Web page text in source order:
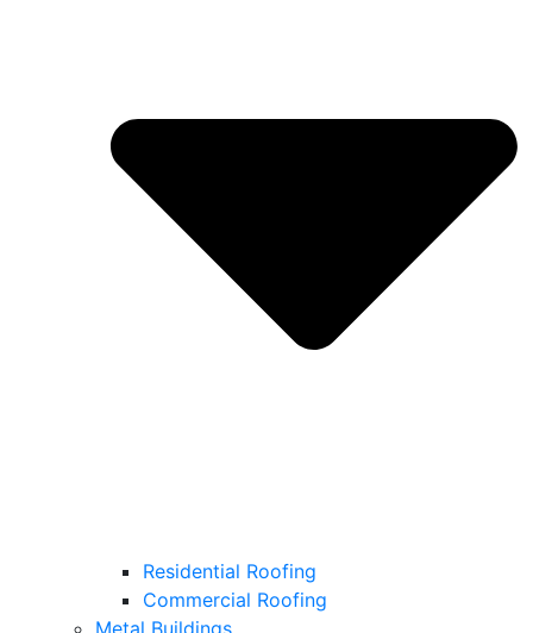
Residential Roofing
Commercial Roofing